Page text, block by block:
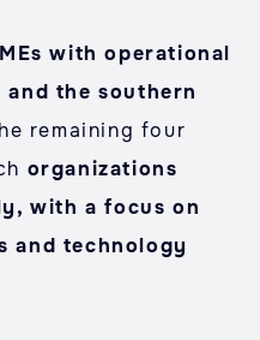
with operational
the southern
remaining four
organizations
with a focus on
and technology